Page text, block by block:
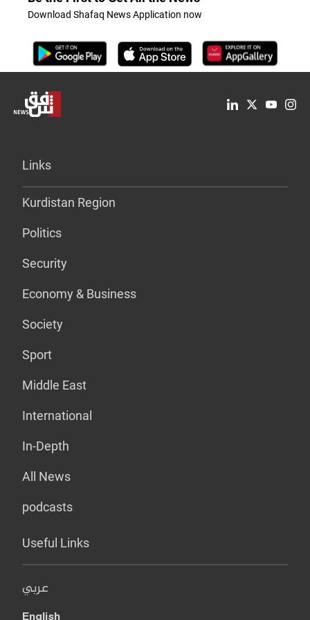
Download Shafaq News Application now
Links
Kurdistan Region
Politics
Security
Economy & Business
Society
Sport
Middle East
International
In-Depth
All News
podcasts
Useful Links
عربي